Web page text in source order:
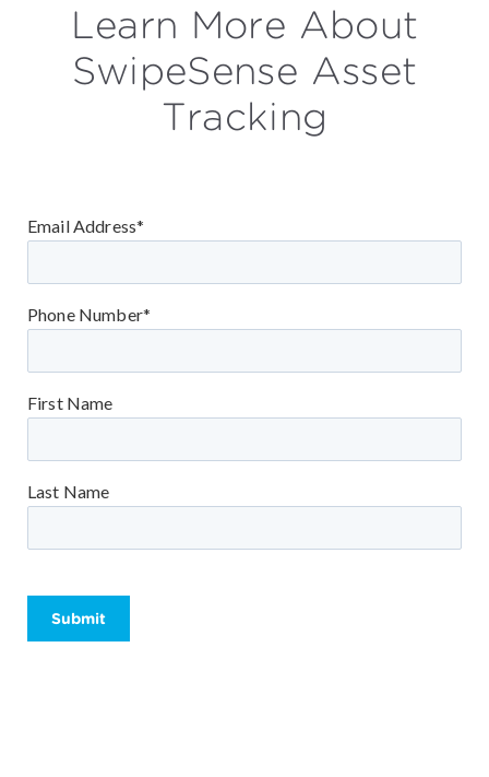
Learn More About
SwipeSense Asset
Tracking
Email Address*
Phone Number*
First Name
Last Name